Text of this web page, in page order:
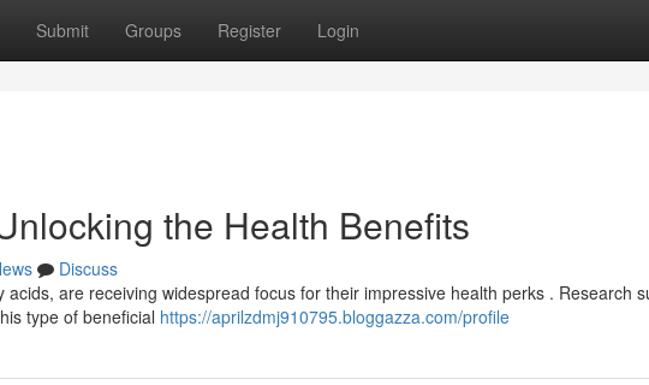
Submit Groups Register Login
the Health Benefits
Discuss
are receiving widespread focus for their impressive health perks . Research
type of beneficial https://aprilzdmj910795.bloggazza.com/profile